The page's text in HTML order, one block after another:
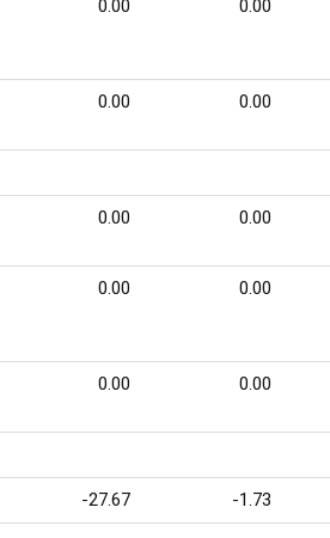
0.00 0.00
0.00 0.00
0.00 0.00
0.00 0.00
0.00 0.00
-27.67 -1.73